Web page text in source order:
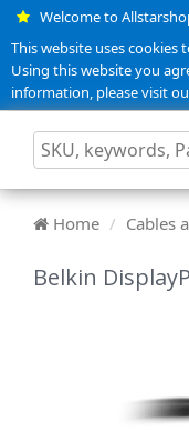
Welcome to
This website uses cookies
Using this website you
information, please visit
Home Cables
Belkin